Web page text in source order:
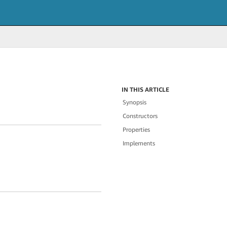
IN THIS ARTICLE
Synopsis
Constructors
Properties
Implements